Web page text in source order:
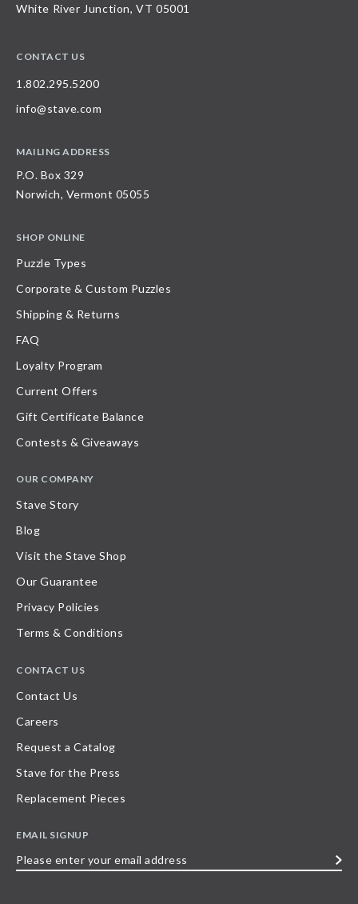
White River Junction, VT 05001
CONTACT US
1.802.295.5200
info@stave.com
MAILING ADDRESS
P.O. Box 329
Norwich, Vermont 05055
SHOP ONLINE
Puzzle Types
Corporate & Custom Puzzles
Shipping & Returns
FAQ
Loyalty Program
Current Offers
Gift Certificate Balance
Contests & Giveaways
OUR COMPANY
Stave Story
Blog
Visit the Stave Shop
Our Guarantee
Privacy Policies
Terms & Conditions
CONTACT US
Contact Us
Careers
Request a Catalog
Stave for the Press
Replacement Pieces
EMAIL SIGNUP